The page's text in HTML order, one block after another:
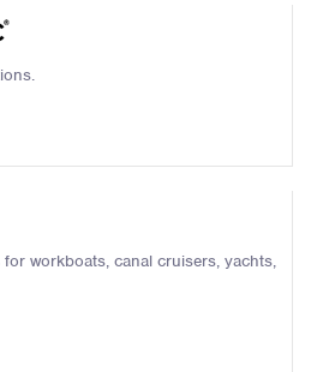
workboats, canal cruisers, yachts,